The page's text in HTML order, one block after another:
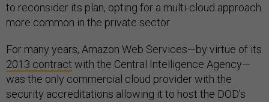
to reconsider its plan, opting for a multi-cloud approach
more common in the private sector.
For many years, Amazon Web Services—by virtue of its
2013 contract with the Central Intelligence Agency—
was the only commercial cloud provider with the
security accreditations allowing it to host the DOD’s